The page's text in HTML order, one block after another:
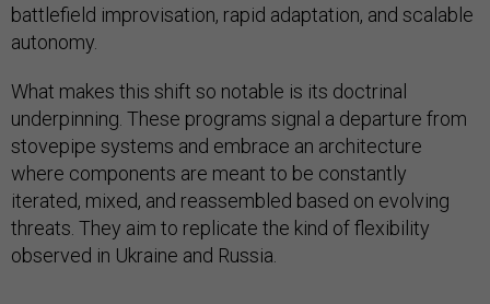
battlefield improvisation, rapid adaptation, and scalable
autonomy.
What makes this shift so notable is its doctrinal
underpinning. These programs signal a departure from
stovepipe systems and embrace an architecture
where components are meant to be constantly
iterated, mixed, and reassembled based on evolving
threats. They aim to replicate the kind of flexibility
observed in Ukraine and Russia.